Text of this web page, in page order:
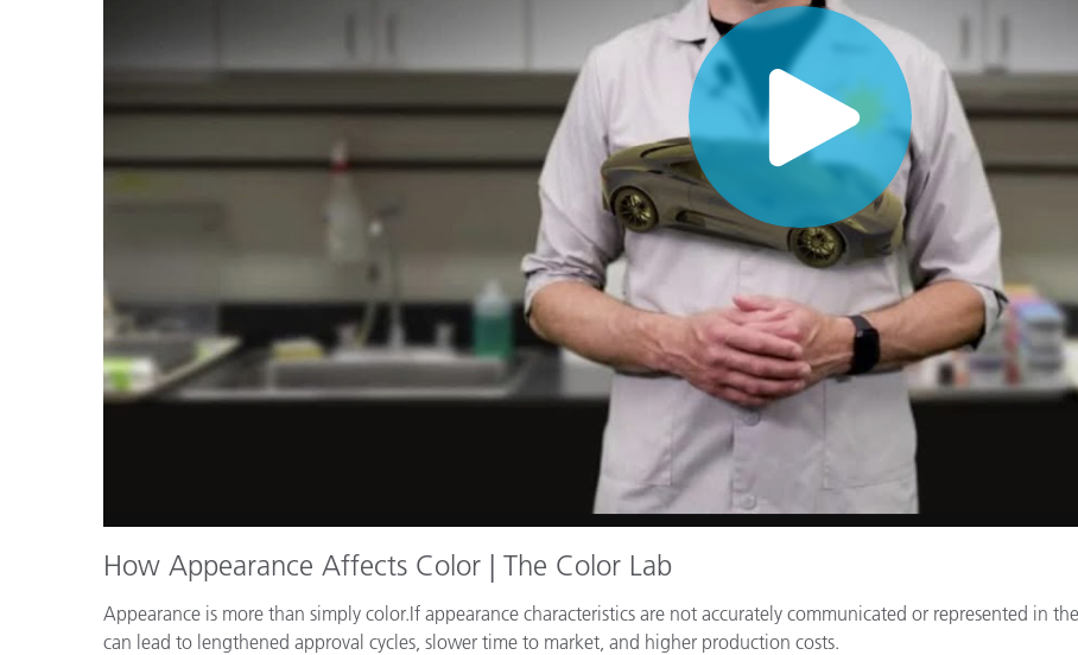
Paper
Building Materials
Durable Goods
How Appearance Affects Color | The Color Lab
Appearance is more than simply color.If appearance characteristics are not accurately communicated or represented in
can lead to lengthened approval cycles, slower time to market, and higher production costs.